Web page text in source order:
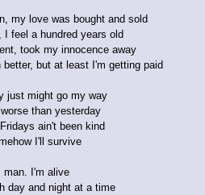
my love was bought and sold
I feel a hundred years old
took my innocence away
but at least I'm getting paid
just might go my way
than yesterday
ain't been kind
I'll survive
man. I'm alive
day and night at a time